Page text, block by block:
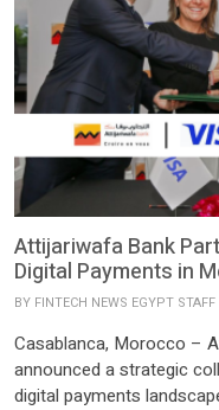
Attijariwafa Bank
Digital Payments in
BY FINTECH NEWS EGYPT STAFF
Casablanca, Morocco –
announced a strategic
digital payments